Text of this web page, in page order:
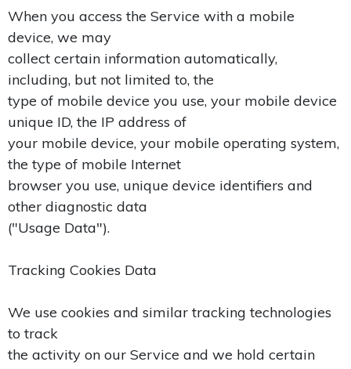
When you access the Service with a mobile
device, we may
collect certain information automatically,
including, but not limited to, the
type of mobile device you use, your mobile device
unique ID, the IP address of
your mobile device, your mobile operating system,
the type of mobile Internet
browser you use, unique device identifiers and
other diagnostic data
("Usage Data").
Tracking Cookies Data
We use cookies and similar tracking technologies
to track
the activity on our Service and we hold certain